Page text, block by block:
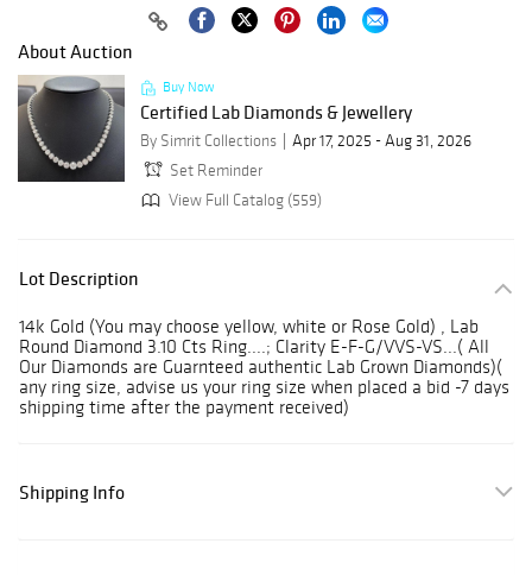
About Auction
Buy Now
Certified Lab Diamonds & Jewellery
By Simrit Collections
Apr 17, 2025 - Aug 31, 2026
Set Reminder
View Full Catalog (559)
Lot Description
14k Gold (You may choose yellow, white or Rose Gold) , Lab
Round Diamond 3.10 Cts Ring....; Clarity E-F-G/VVS-VS...( All
Our Diamonds are Guarnteed authentic Lab Grown Diamonds)(
any ring size, advise us your ring size when placed a bid -7 days
shipping time after the payment received)
Shipping Info